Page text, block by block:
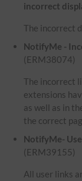
incorrect
The incorrect
NotifyMe -
(ERM38074)
The incorrect
extensions
as well as in
the correct
NotifyMe-
(ERM39155)
All user links